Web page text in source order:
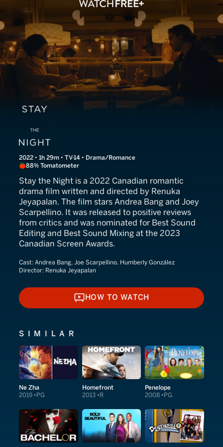
Stay The Night
2022 • 1h 29m • TV-14 • Drama/Romance
88% Tomatometer
Stay the Night is a 2022 Canadian romantic
drama film written and directed by Renuka
Jeyapalan. The film stars Andrea Bang and Joey
Scarpellino. It was released to positive reviews
from critics and was nominated for Best Sound
Editing and Best Sound Mixing at the 2023
Canadian Screen Awards.
Cast: Andrea Bang, Joe Scarpellino, Humberly González
Director: Renuka Jeyapalan
HOW TO WATCH
HOW TO WATCH
SIMILAR
Ne Zha
2019 PG
Homefront
2013 R
Penelope
2008 PG